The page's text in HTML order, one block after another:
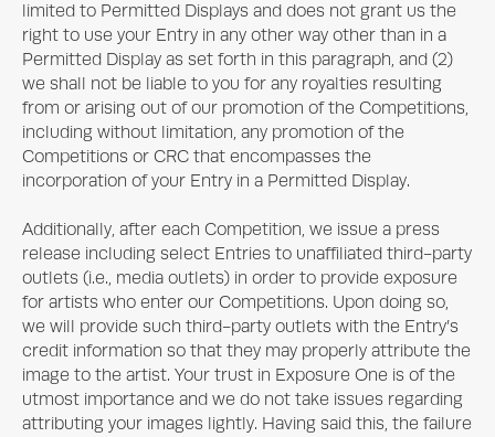
limited to Permitted Displays and does not grant us the
right to use your Entry in any other way other than in a
Permitted Display as set forth in this paragraph, and (2)
we shall not be liable to you for any royalties resulting
from or arising out of our promotion of the Competitions,
including without limitation, any promotion of the
Competitions or CRC that encompasses the
incorporation of your Entry in a Permitted Display.
Additionally, after each Competition, we issue a press
release including select Entries to unaffiliated third-party
outlets (i.e., media outlets) in order to provide exposure
for artists who enter our Competitions. Upon doing so,
we will provide such third-party outlets with the Entry’s
credit information so that they may properly attribute the
image to the artist. Your trust in Exposure One is of the
utmost importance and we do not take issues regarding
attributing your images lightly. Having said this, the failure